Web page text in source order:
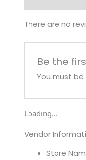
There are no
Be the
You must be
Loading...
Vendor
Store